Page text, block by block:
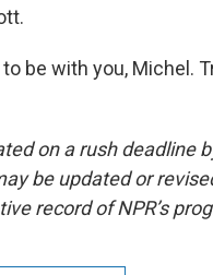
to be with you, Michel.
on a rush deadline
be updated or
record of NPR’s